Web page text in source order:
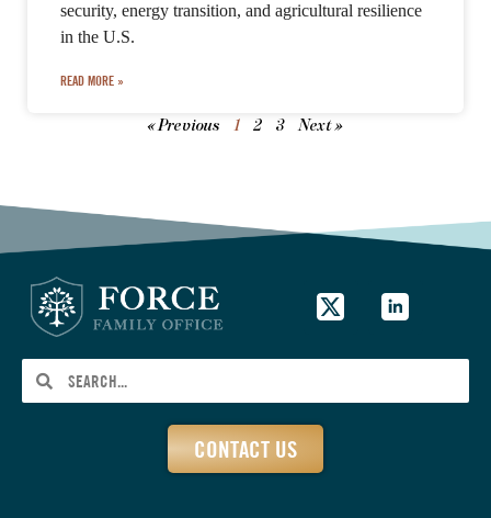
security, energy transition, and agricultural resilience
in the U.S.
READ MORE »
« Previous 1 2 3 Next »
CONTACT US